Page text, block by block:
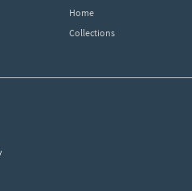
Home
Collections